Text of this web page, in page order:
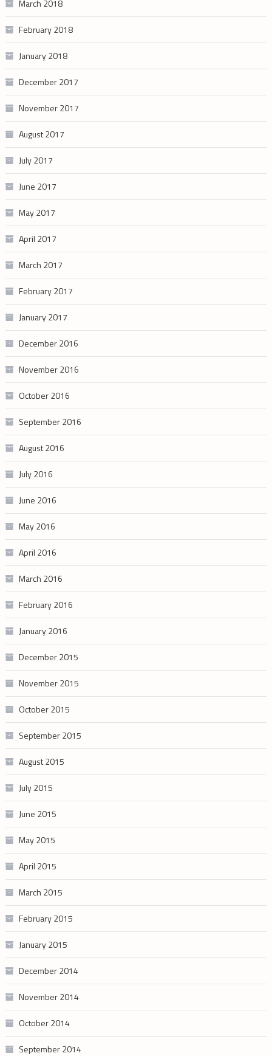
March 2018
February 2018
January 2018
December 2017
November 2017
August 2017
July 2017
June 2017
May 2017
April 2017
March 2017
February 2017
January 2017
December 2016
November 2016
October 2016
September 2016
August 2016
July 2016
June 2016
May 2016
April 2016
March 2016
February 2016
January 2016
December 2015
November 2015
October 2015
September 2015
August 2015
July 2015
June 2015
May 2015
April 2015
March 2015
February 2015
January 2015
December 2014
November 2014
October 2014
September 2014